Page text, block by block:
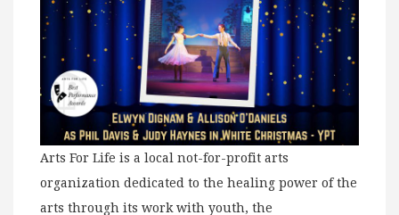
Arts For Life is a local not-for-profit arts
organization dedicated to the healing power of the
arts through its work with youth, the